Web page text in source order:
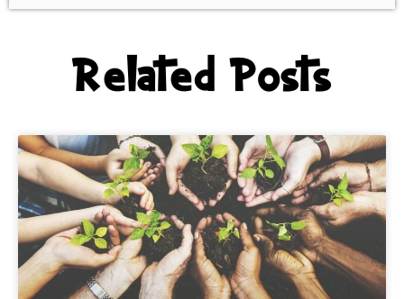
Related Posts